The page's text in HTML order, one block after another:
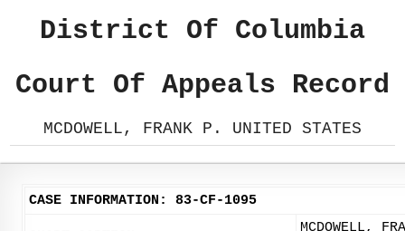
District Of Columbia
Court Of Appeals Record
MCDOWELL, FRANK P. UNITED STATES
CASE INFORMATION: 83-CF-1095
MCDOWELL,